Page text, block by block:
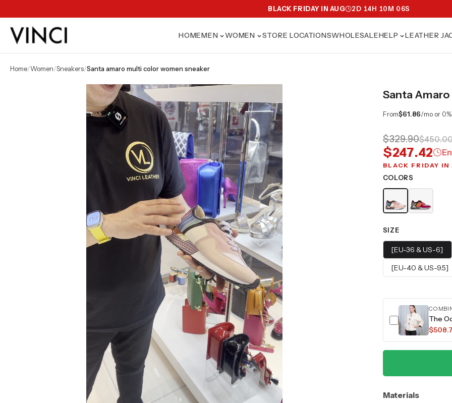
BLACK FRIDAY IN AUG 2D 14H 10M 04S
HOMEMEN WOMEN STORE LOCATIONSWHOLESALEHELP LEATHER
home/ women/ sneakers/ santa amaro multi color women sneaker
Santa
From$61.86/mo or
$329.90
$247.42
BLACK FRIDAY IN
COLORS
SIZE
[EU-36 & US-6]
[EU-40 & US-9.5]
The
Materials